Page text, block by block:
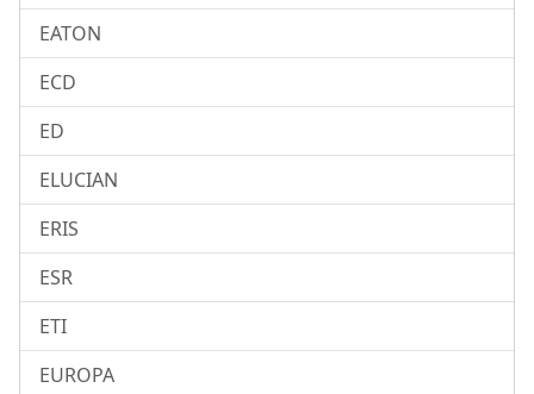
EATON
ECD
ED
ELUCIAN
ERIS
ESR
ETI
EUROPA